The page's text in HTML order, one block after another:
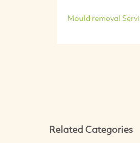
Mould removal
Related Categories